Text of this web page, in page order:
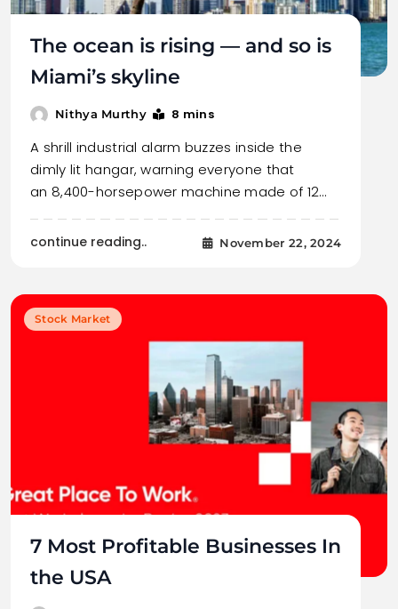
The ocean is rising — and so is
Miami’s skyline
Nithya Murthy 8 mins
A shrill industrial alarm buzzes inside the
dimly lit hangar, warning everyone that
an 8,400-horsepower machine made of 12…
continue reading.. November 22, 2024
Stock Market
7 Most Profitable Businesses In
the USA